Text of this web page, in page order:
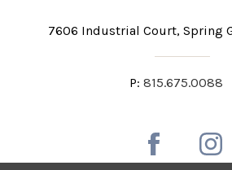
7606 Industrial Court Spring
P: 815.675.0088